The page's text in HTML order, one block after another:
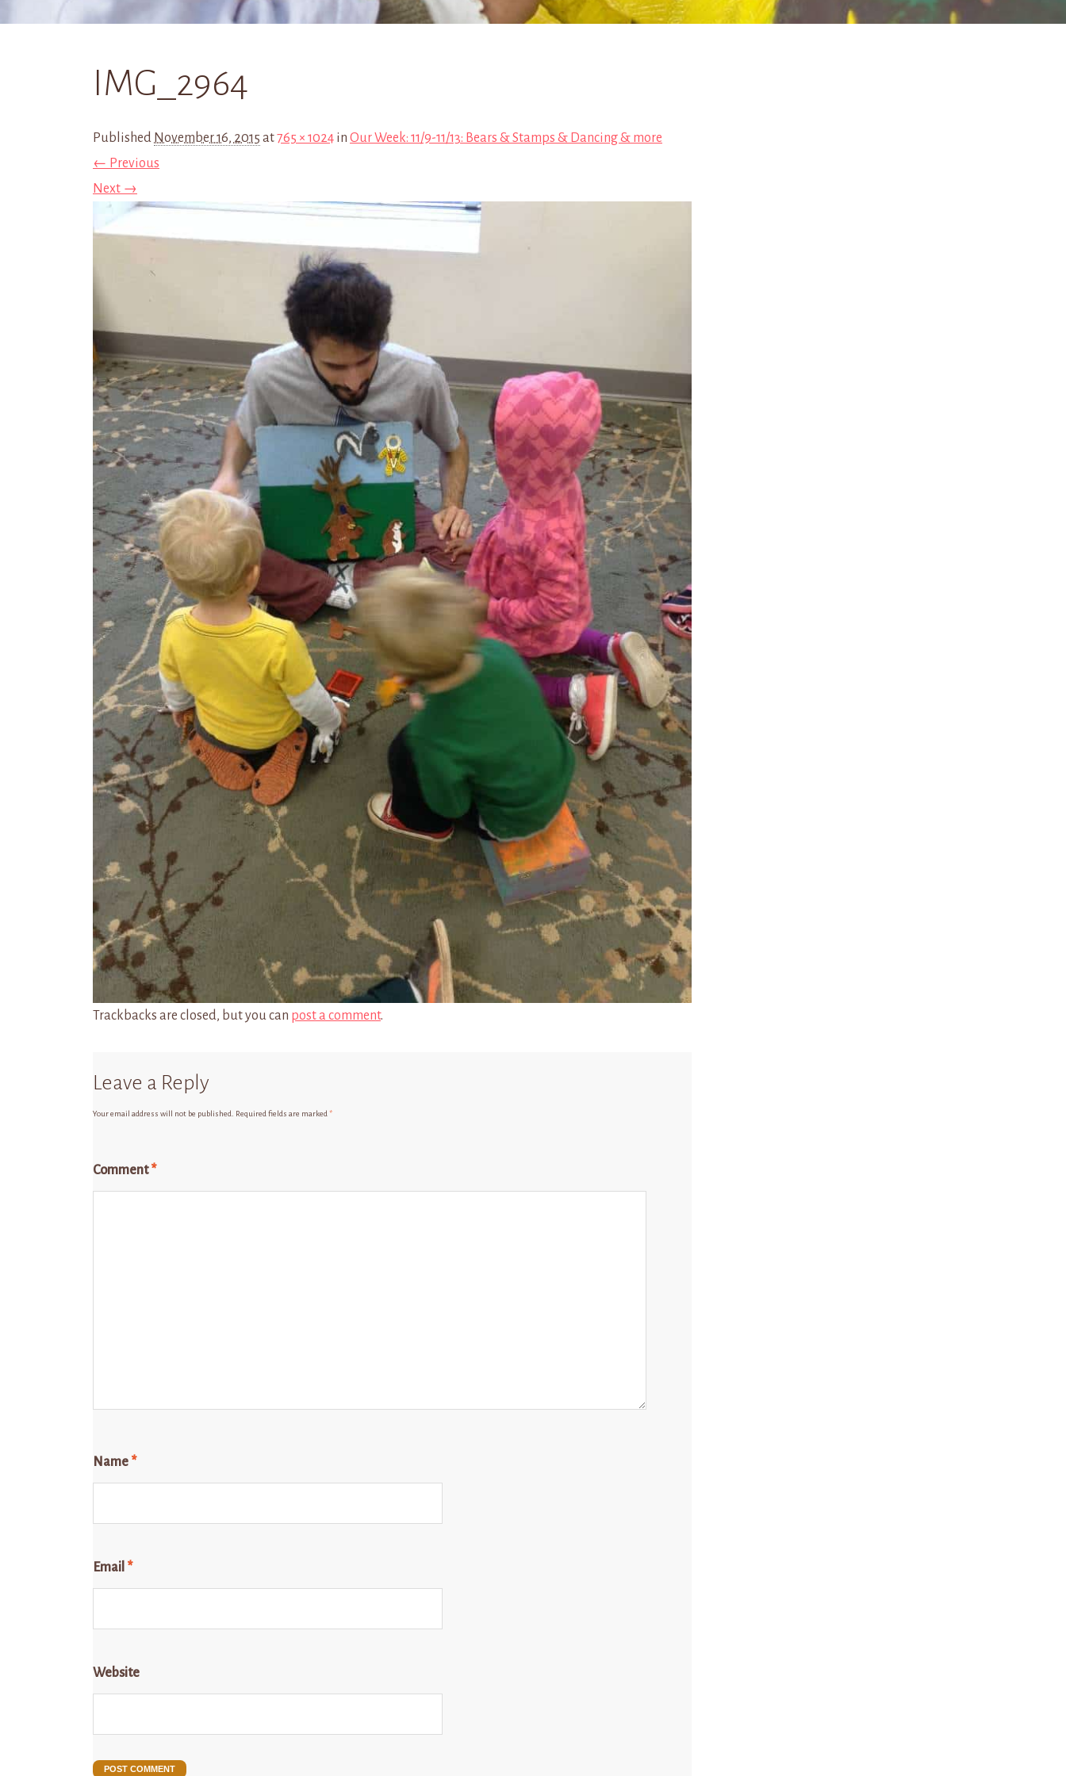
IMG_2964
Published November 16, 2015 at765 × 1024 in Our Week: 11/9-11/13: Bears & Stamps & Dancing & more
← Previous
Next →
Trackbacks are closed, but you can post a comment.
Leave a Reply
Your email address will not be published. Required fields are marked *
Comment*
Name *
Email *
Website